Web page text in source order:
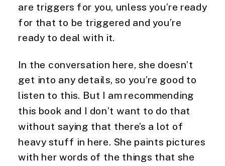
are triggers for you, unless you’re ready
for that to be triggered and you’re
ready to deal with it.
In the conversation here, she doesn’t
get into any details, so you’re good to
listen to this. But I am recommending
this book and I don’t want to do that
without saying that there’s a lot of
heavy stuff in here. She paints pictures
with her words of the things that she